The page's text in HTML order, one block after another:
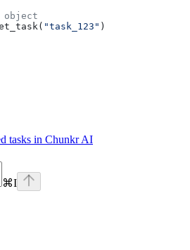
object
"task_123" )
tasks in Chunkr AI
⌘I